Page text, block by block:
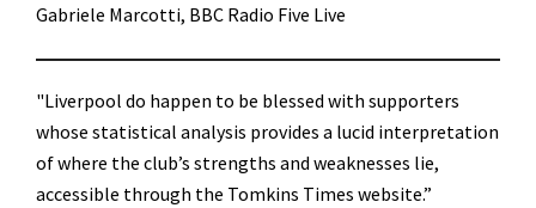
Gabriele Marcotti, BBC Radio Five Live
"Liverpool do happen to be blessed with supporters
whose statistical analysis provides a lucid interpretation
of where the club’s strengths and weaknesses lie,
accessible through the Tomkins Times website.”